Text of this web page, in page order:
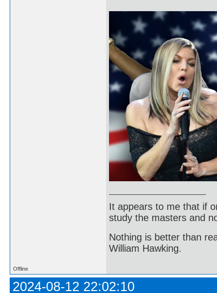
It appears to me that if
study the masters and
Nothing is better than
William Hawking.
Offline
2024-08-12 22:02:10